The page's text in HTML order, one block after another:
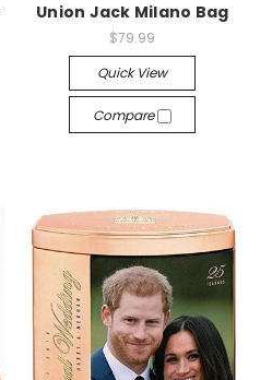
Union Jack Milano Bag
$79.99
Quick View
Compare